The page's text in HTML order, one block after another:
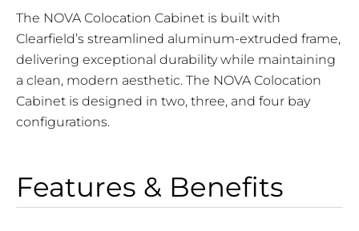
The NOVA Colocation Cabinet is built with
Clearfield’s streamlined aluminum-extruded frame,
delivering exceptional durability while maintaining
a clean, modern aesthetic. The NOVA Colocation
Cabinet is designed in two, three, and four bay
configurations.
Features & Benefits